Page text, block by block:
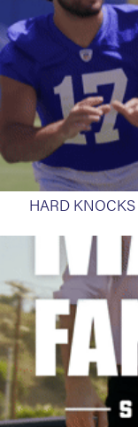
HARD